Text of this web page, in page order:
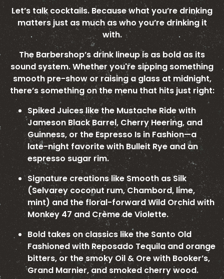
Let’s talk cocktails. Because what you’re drinking
matters just as much as who you’re drinking it
with.
The Barbershop’s drink lineup is as bold as its
sound system. Whether you're sipping something
smooth pre-show or raising a glass at midnight,
there’s something on the menu that hits just right:
Spiked Juices like the Mustache Ride with
Jameson Black Barrel, Cherry Heering, and
Guinness, or the Espresso Is in Fashion—a
late-night favorite with Bulleit Rye and an
espresso sugar rim.
Signature creations like Smooth as Silk
(Selvarey coconut rum, Chambord, lime,
mint) and the floral-forward Wild Orchid with
Monkey 47 and Crème de Violette.
Bold takes on classics like the Santo Old
Fashioned with Reposado Tequila and orange
bitters, or the smoky Oil & Ore with Booker’s,
Grand Marnier, and smoked cherry wood.